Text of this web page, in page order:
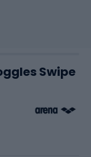
Swipe